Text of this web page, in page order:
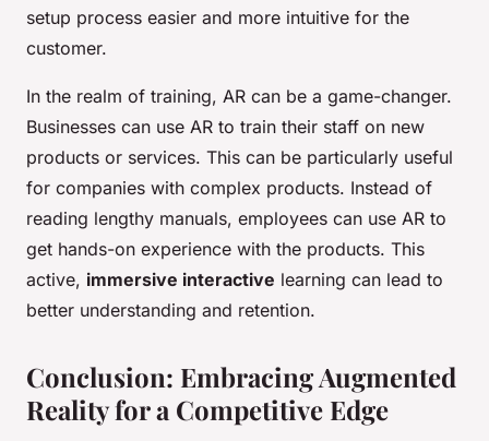
setup process easier and more intuitive for the
customer.
In the realm of training, AR can be a game-changer.
Businesses can use AR to train their staff on new
products or services. This can be particularly useful
for companies with complex products. Instead of
reading lengthy manuals, employees can use AR to
get hands-on experience with the products. This
active, immersive interactive learning can lead to
better understanding and retention.
Conclusion: Embracing Augmented
Reality for a Competitive Edge